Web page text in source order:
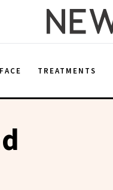
FACE TREATMENTS